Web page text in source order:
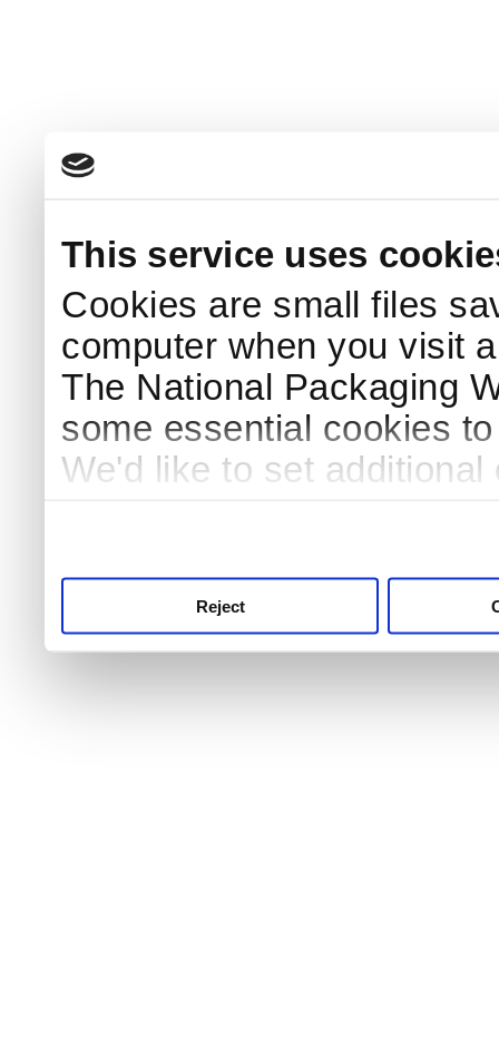
This service uses
Cookies are small files
computer when you visit
The National Packaging
some essential cookies
We'd like to set
Reject